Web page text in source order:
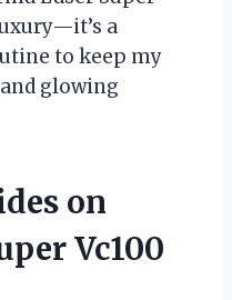
a
to keep my
glowing
on
Vc100